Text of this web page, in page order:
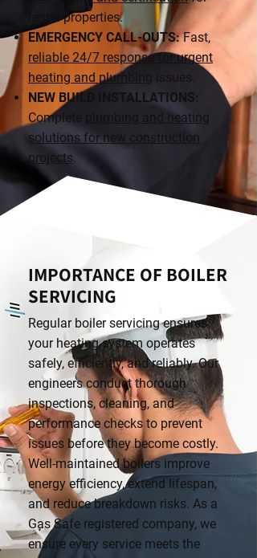
rental properties.
EMERGENCY CALL-OUTS:Fast,
reliable 24/7 response for urgent
heating and plumbing
issues.
NEW BUILD INSTALLATIONS:
Complete
plumbing and heating
solutions for new construction
projects.
IMPORTANCE OF BOILER
SERVICING
Regular boiler servicing ensures
your heating system operates
safely, efficiently, and reliably. Our
engineers conduct thorough
inspections, cleaning, and
performance checks to prevent
issues before they become costly.
Well-maintained boilers improve
energy efficiency, extend lifespan,
and reduce breakdown risks. As a
Gas Safe registered company, we
ensure every service meets the